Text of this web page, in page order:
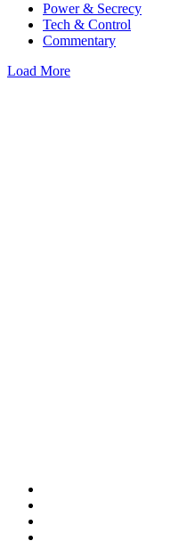
Power & Secrecy
Tech & Control
Commentary
Load More